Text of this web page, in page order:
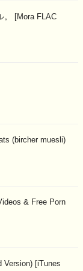
。 [Mora FLAC
(bircher muesli)
& Free Porn
Version) [iTunes